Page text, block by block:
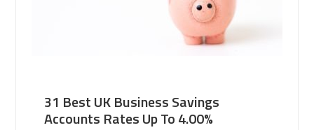
31 Best UK Business Savings
Accounts Rates Up To 4.00%